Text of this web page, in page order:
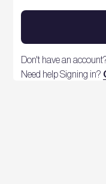
Don't have an
Need help Signing in?